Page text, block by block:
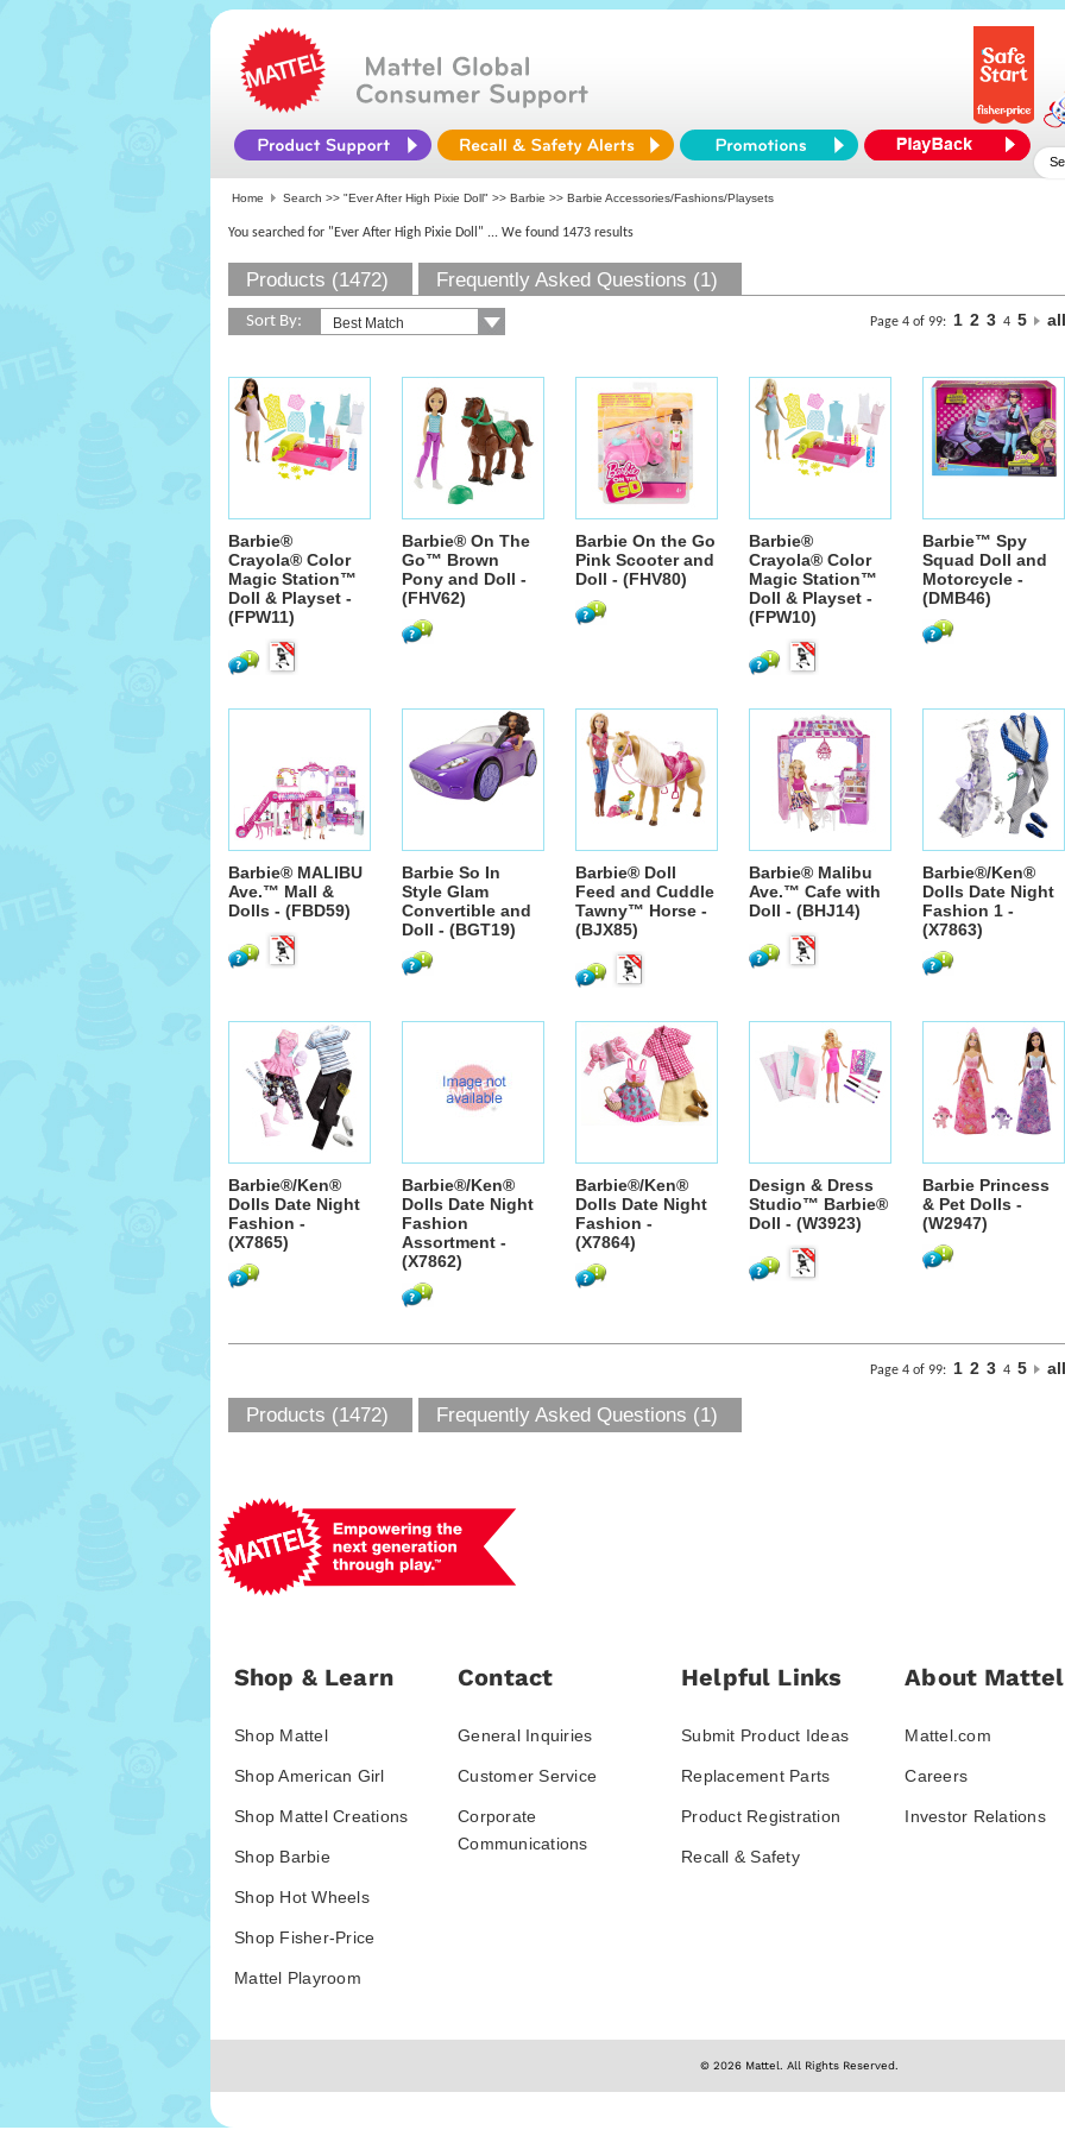
Home Search >> "Ever After High Pixie Doll" >> Barbie >> Barbie Accessories/Fashions/Playsets
You searched for "Ever After High Pixie Doll" ... We found 1473 results
Products (1472) Frequently Asked Questions (1)
Sort By: Page 4 of 99: 1 2 3 4 5 all
Barbie®
Crayola® Color
Magic Station™
Doll & Playset -
(FPW11)
Barbie® On The
Go™ Brown
Pony and Doll -
(FHV62)
Barbie On the Go
Pink Scooter and
Doll - (FHV80)
Barbie®
Crayola® Color
Magic Station™
Doll & Playset -
(FPW10)
Barbie™ Spy
Squad Doll and
Motorcycle -
(DMB46)
Barbie® MALIBU
Ave.™ Mall &
Dolls - (FBD59)
Barbie So In
Style Glam
Convertible and
Doll - (BGT19)
Barbie® Doll
Feed and Cuddle
Tawny™ Horse -
(BJX85)
Barbie® Malibu
Ave.™ Cafe with
Doll - (BHJ14)
Barbie®/Ken®
Dolls Date Night
Fashion 1 -
(X7863)
Barbie®/Ken®
Dolls Date Night
Fashion -
(X7865)
Barbie®/Ken®
Dolls Date Night
Fashion
Assortment -
(X7862)
Barbie®/Ken®
Dolls Date Night
Fashion -
(X7864)
Design & Dress
Studio™ Barbie®
Doll - (W3923)
Barbie Princess
& Pet Dolls -
(W2947)
Page 4 of 99: 1 2 3 4 5 all
Products (1472) Frequently Asked Questions (1)
Shop & Learn
Shop Mattel
Shop American Girl
Shop Mattel Creations
Shop Barbie
Shop Hot Wheels
Shop Fisher-Price
Mattel Playroom
Contact
General Inquiries
Customer Service
Corporate
Communications
Helpful Links
Submit Product Ideas
Replacement Parts
Product Registration
Recall & Safety
About Mattel
Mattel.com
Careers
Investor Relations
© 2026 Mattel. All Rights Reserved.